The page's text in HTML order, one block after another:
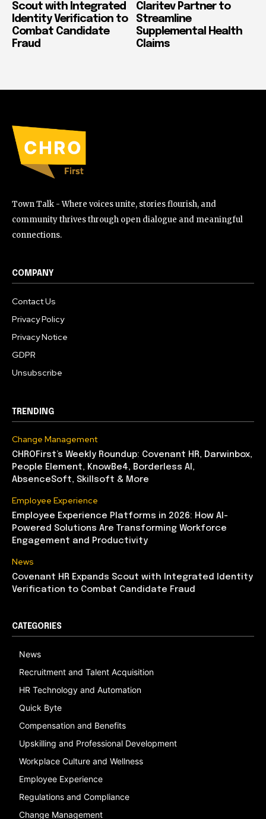
Scout with Integrated
Identity Verification to
Combat Candidate
Fraud
Claritev Partner to
Streamline
Supplemental Health
Claims
Town Talk - Where voices unite, stories flourish, and
community thrives through open dialogue and meaningful
connections.
COMPANY
Contact Us
Privacy Policy
Privacy Notice
GDPR
Unsubscribe
TRENDING
Change Management
CHROFirst’s Weekly Roundup: Covenant HR, Darwinbox,
People Element, KnowBe4, Borderless AI,
AbsenceSoft, Skillsoft & More
Employee Experience
Employee Experience Platforms in 2026: How AI-
Powered Solutions Are Transforming Workforce
Engagement and Productivity
News
Covenant HR Expands Scout with Integrated Identity
Verification to Combat Candidate Fraud
CATEGORIES
News
Recruitment and Talent Acquisition
HR Technology and Automation
Quick Byte
Compensation and Benefits
Upskilling and Professional Development
Workplace Culture and Wellness
Employee Experience
Regulations and Compliance
Change Management